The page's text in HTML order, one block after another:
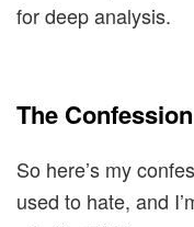
for deep analysis.
The Confession
So here’s my
used to hate, and